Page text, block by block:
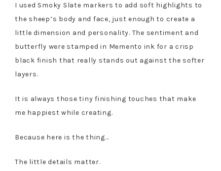
I used Smoky Slate markers to add soft highlights to
the sheep’s body and face, just enough to create a
little dimension and personality. The sentiment and
butterfly were stamped in Memento ink for a crisp
black finish that really stands out against the softer
layers.
It is always those tiny finishing touches that make
me happiest while creating.
Because here is the thing…
The little details matter.